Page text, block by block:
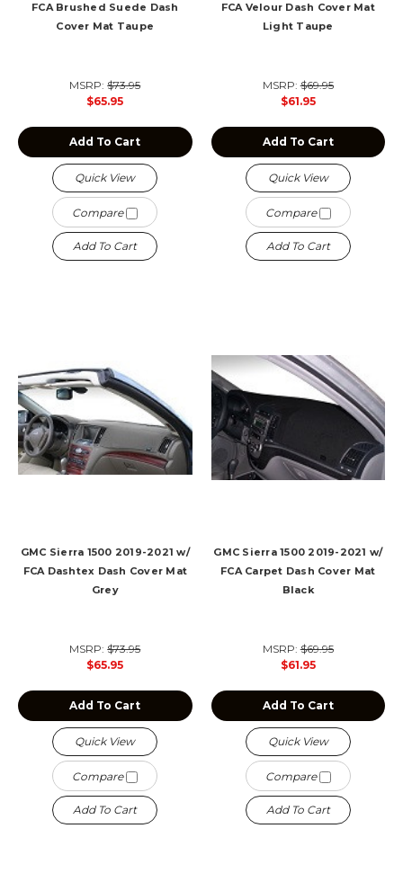
FCA Brushed Suede Dash
Cover Mat Taupe
MSRP:$73.95
$65.95
Add To Cart
Quick View
Compare
Add To Cart
FCA Velour Dash Cover Mat
Light Taupe
MSRP:$69.95
$61.95
Add To Cart
Quick View
Compare
Add To Cart
GMC Sierra 1500 2019-2021 w/
FCA Dashtex Dash Cover Mat
Grey
MSRP:$73.95
$65.95
Add To Cart
Quick View
Compare
Add To Cart
GMC Sierra 1500 2019-2021 w/
FCA Carpet Dash Cover Mat
Black
MSRP:$69.95
$61.95
Add To Cart
Quick View
Compare
Add To Cart